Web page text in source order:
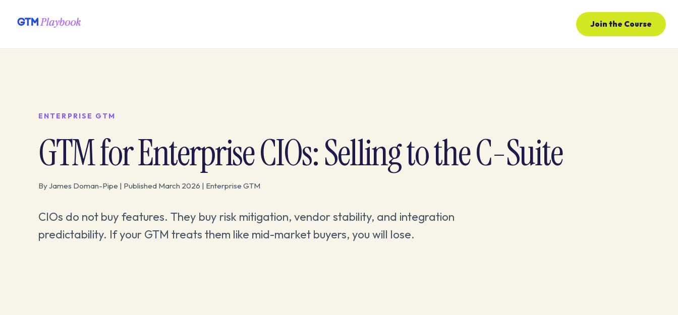
Join the Course
ENTERPRISE GTM
GTM for Enterprise CIOs: Selling to the C-Suite
By James Doman-Pipe | Published March 2026 | Enterprise GTM
CIOs do not buy features. They buy risk mitigation, vendor stability, and integration
predictability. If your GTM treats them like mid-market buyers, you will lose.